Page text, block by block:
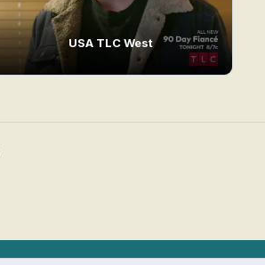
USA TLC West